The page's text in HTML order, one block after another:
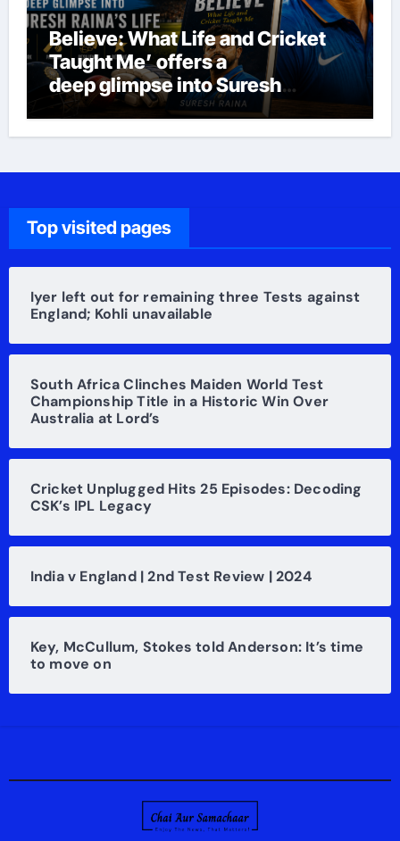
Believe: What Life and Cricket
Taught Me’ offers a
deep glimpse into Suresh
Raina’s life
Top visited pages
Iyer left out for remaining three Tests against
England; Kohli unavailable
South Africa Clinches Maiden World Test
Championship Title in a Historic Win Over
Australia at Lord’s
Cricket Unplugged Hits 25 Episodes: Decoding
CSK’s IPL Legacy
India v England | 2nd Test Review | 2024
Key, McCullum, Stokes told Anderson: It’s time
to move on